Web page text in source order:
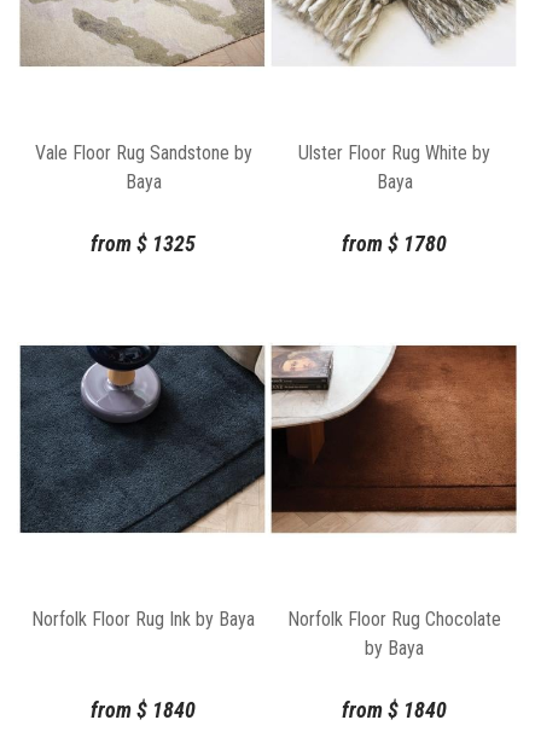
Vale Floor Rug Sandstone by
Baya
from$ 1325
Ulster Floor Rug White by
Baya
from$ 1780
Norfolk Floor Rug Ink by Baya
from$ 1840
Norfolk Floor Rug Chocolate
by Baya
from$ 1840